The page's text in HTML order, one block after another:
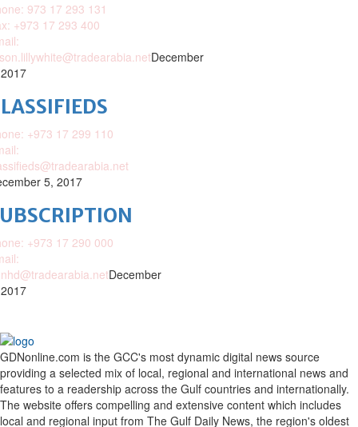
973 17 293 131
+973 17 293 400
December
+973 17 299 110
5, 2017
+973 17 290 000
December
GDNonline.com is the GCC's most dynamic digital news source
providing a selected mix of local, regional and international news and
features to a readership across the Gulf countries and internationally.
The website offers compelling and extensive content which includes
local and regional input from The Gulf Daily News, the region's oldest